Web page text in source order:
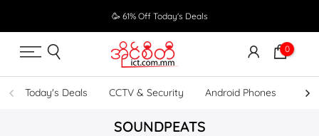
to
content
🥳 61% Off Today's Deals
0
Today's Deals CCTV & Security Android Phones
SOUNDPEATS